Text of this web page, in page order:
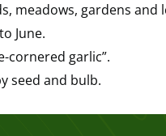
meadows, gardens and
June.
cornered garlic”.
seed and bulb.